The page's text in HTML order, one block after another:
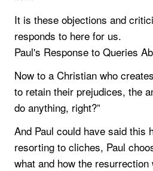
It is these objections and
responds to here for us.
Paul's Response to Queries
Now to a Christian who
to retain their prejudices, the
do anything, right?”
And Paul could have said this
resorting to cliches, Paul
what and how the